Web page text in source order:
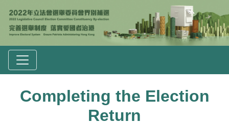
Completing the Election
Return